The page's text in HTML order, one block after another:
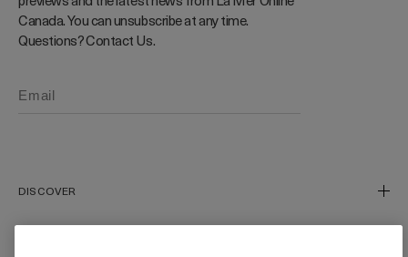
Canada. You can unsubscribe at any time.
Questions? Contact Us.
DISCOVER